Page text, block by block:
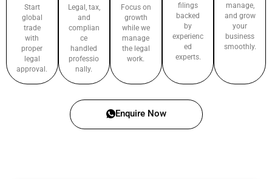
Start
global
trade
with
proper
legal
approval.
Legal, tax,
and
complian
ce
handled
professio
nally.
Focus on
growth
while we
manage
the legal
work.
filings
backed
by
experienc
ed
experts.
manage,
and grow
your
business
smoothly.
Enquire Now